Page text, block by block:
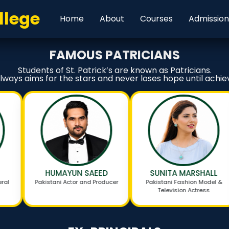
Home About Courses Admission
FAMOUS PATRICIANS
Students of St. Patrick’s are known as Patricians.
aims for the stars and never loses hope until
HUMAYUN SAEED
Pakistani Actor and Producer
SUNITA MARSHALL
Pakistani Fashion Model &
Television Actress